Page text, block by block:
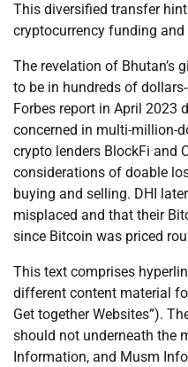
This diversified transfer
cryptocurrency funding and
The revelation of Bhutan’s
to be in hundreds of
Forbes report in April 2023
concerned in multi-million-
crypto lenders BlockFi and
considerations of doable
buying and selling. DHI
misplaced and that their
since Bitcoin was priced
This text comprises
different content material
Get together Websites”).
should not underneath the
Information, and Musm